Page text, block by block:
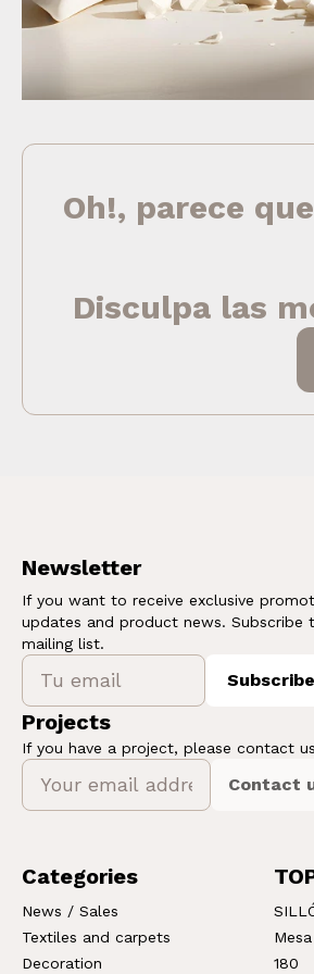
Oh!, parece
Disculpa las
Newsletter
If you want to receive exclusive
updates and product news. Subscribe
mailing list.
Projects
If you have a project, please contact
Contact
Categories
News / Sales
Textiles and carpets
Decoration
180